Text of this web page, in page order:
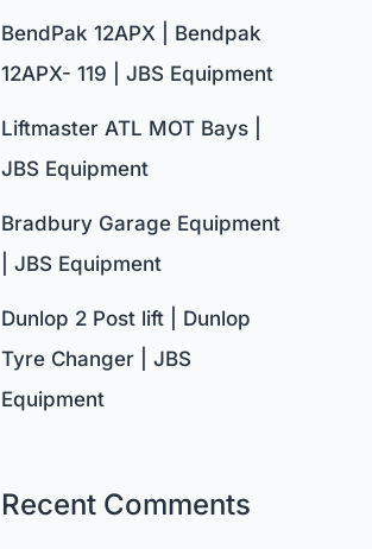
BendPak 12APX | Bendpak
12APX- 119 | JBS Equipment
Liftmaster ATL MOT Bays |
JBS Equipment
Bradbury Garage Equipment
| JBS Equipment
Dunlop 2 Post lift | Dunlop
Tyre Changer | JBS
Equipment
Recent Comments